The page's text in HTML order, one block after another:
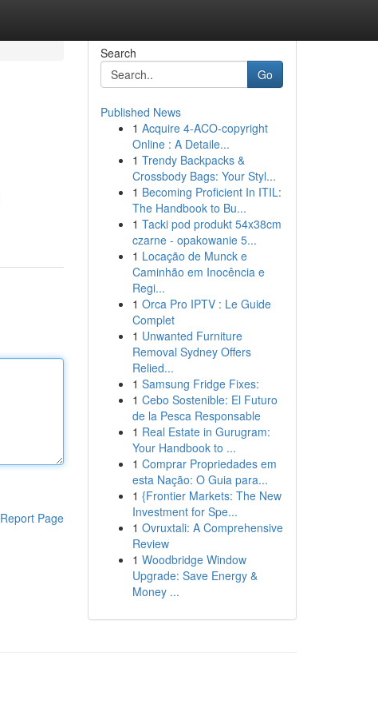
Report Page
Search
Go
Published News
1 Acquire 4-ACO-copyright
Online : A Detaile...
1 Trendy Backpacks &
Crossbody Bags: Your Styl...
1 Becoming Proficient In ITIL:
The Handbook to Bu...
1 Tacki pod produkt 54x38cm
czarne - opakowanie 5...
1 Locação de Munck e
Caminhão em Inocência e
Regi...
1 Orca Pro IPTV : Le Guide
Complet
1 Unwanted Furniture
Removal Sydney Offers
Relied...
1 Samsung Fridge Fixes:
1 Cebo Sostenible: El Futuro
de la Pesca Responsable
1 Real Estate in Gurugram:
Your Handbook to ...
1 Comprar Propriedades em
esta Nação: O Guia para...
1 {Frontier Markets: The New
Investment for Spe...
1 Ovruxtali: A Comprehensive
Review
1 Woodbridge Window
Upgrade: Save Energy &
Money ...